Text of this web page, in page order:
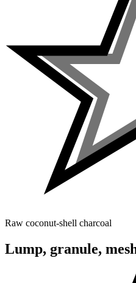
Raw coconut-shell charcoal
Lump, granule,